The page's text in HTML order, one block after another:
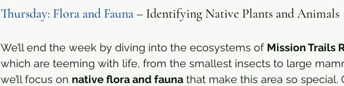
Thursday: Flora and Fauna – Identifying Native Plants and Animals
We’ll end the week by diving into the ecosystems of Mission Trails
which are teeming with life, from the smallest insects to large
we’ll focus on native flora and fauna that make this area so special.